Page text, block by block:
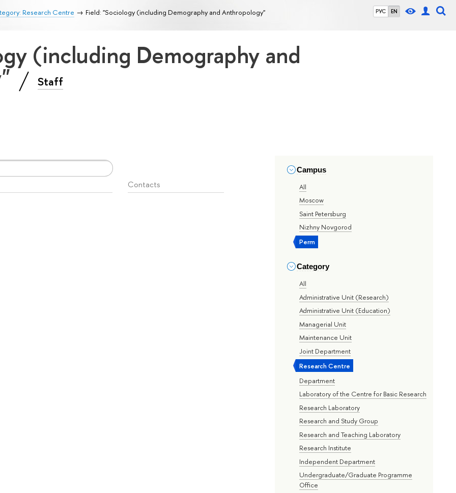
РУС EN
Research Centre Field: "Sociology (including Demography and Anthropology"
(including Demography and
Staff
Campus
All
Moscow
Saint Petersburg
Nizhny Novgorod
Perm
Category
All
Administrative Unit (Research)
Administrative Unit (Education)
Managerial Unit
Maintenance Unit
Joint Department
Research Centre
Department
Laboratory of the Centre for Basic Research
Research Laboratory
Research and Study Group
Research and Teaching Laboratory
Research Institute
Independent Department
Undergraduate/Graduate Programme
Office
Contacts